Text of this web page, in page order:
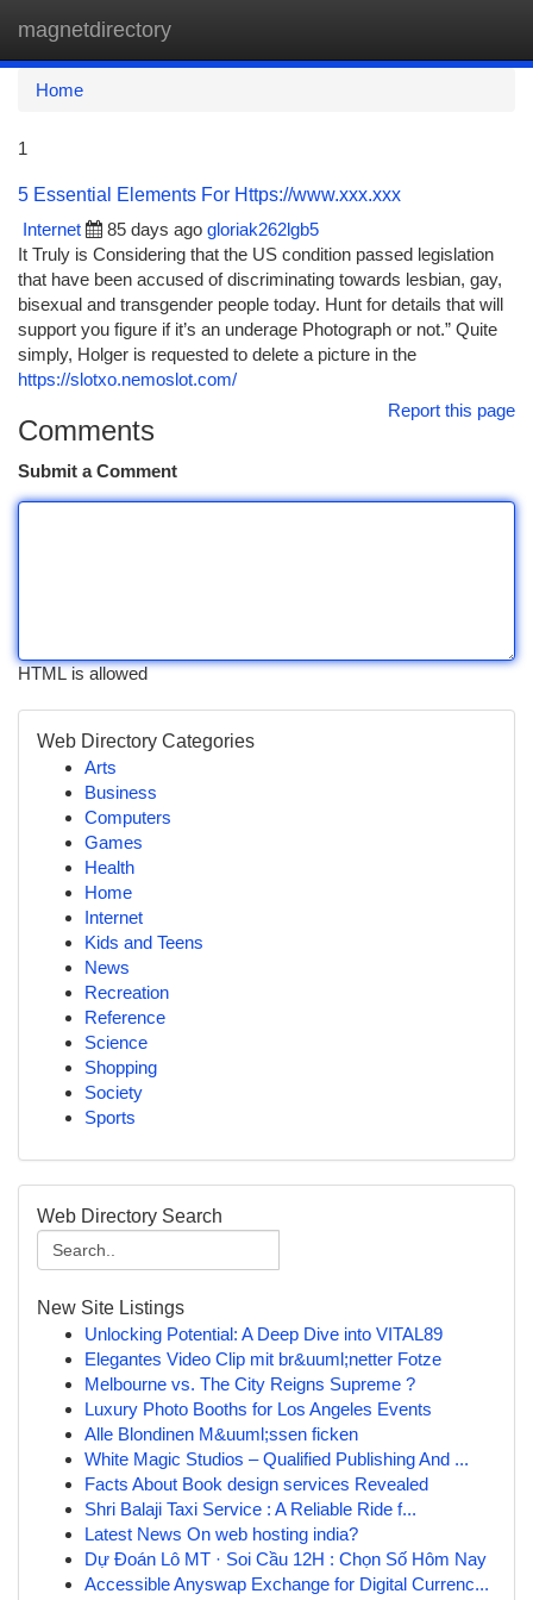
magnetdirectory
Home
1
5 Essential Elements For Https://www.xxx.xxx
Internet
85 days ago gloriak262lgb5
It Truly is Considering that the US condition passed legislation
that have been accused of discriminating towards lesbian, gay,
bisexual and transgender people today. Hunt for details that will
support you figure if it’s an underage Photograph or not.” Quite
simply, Holger is requested to delete a picture in the
https://slotxo.nemoslot.com/
Report this page
Comments
Submit a Comment
HTML is allowed
Web Directory Categories
Arts
Business
Computers
Games
Health
Home
Internet
Kids and Teens
News
Recreation
Reference
Science
Shopping
Society
Sports
Web Directory Search
New Site Listings
Unlocking Potential: A Deep Dive into VITAL89
Elegantes Video Clip mit br&uuml;netter Fotze
Melbourne vs. The City Reigns Supreme ?
Luxury Photo Booths for Los Angeles Events
Alle Blondinen M&uuml;ssen ficken
White Magic Studios – Qualified Publishing And ...
Facts About Book design services Revealed
Shri Balaji Taxi Service : A Reliable Ride f...
Latest News On web hosting india?
Dự Đoán Lô MT · Soi Cầu 12H : Chọn Số Hôm Nay
Accessible Anyswap Exchange for Digital Currenc...